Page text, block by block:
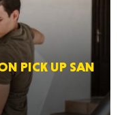
PICK UP SAN